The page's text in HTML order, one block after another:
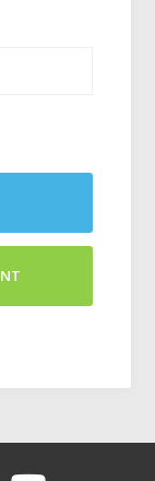
youtube